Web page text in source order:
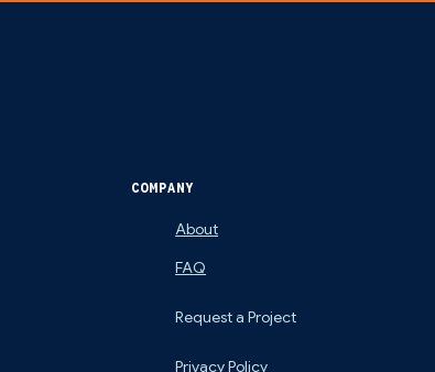
COMPANY
About
FAQ
Request a Project
Privacy Policy